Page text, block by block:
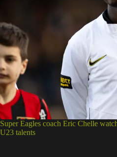
Super Eagles coach Eric Chelle
U23 talents